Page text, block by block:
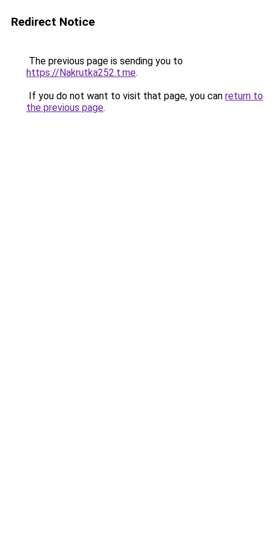
Redirect Notice
The previous page is sending you to
https://Nakrutka252.t.me.
If you do not want to visit that page, you can return to
the previous page.